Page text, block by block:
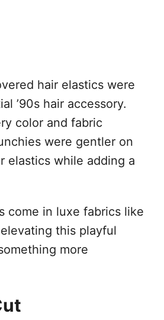
hair elastics were
’90s hair accessory.
color and fabric
were gentler on
elastics while adding a
come in luxe fabrics like
this playful
more